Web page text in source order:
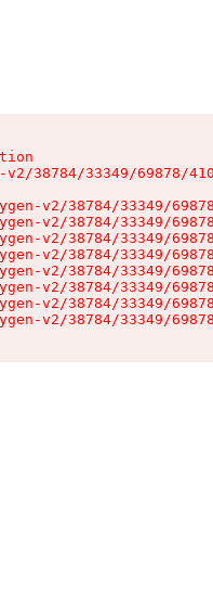
38784/33349/69878/
v2/38784/33349/
v2/38784/33349/
v2/38784/33349/
v2/38784/33349/
v2/38784/33349/
v2/38784/33349/
v2/38784/33349/
v2/38784/33349/